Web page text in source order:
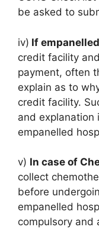
be asked to
iv) If
credit facility
payment, often
explain as to
credit facility.
and explanation
empanelled
v) In case of
collect
before
empanelled
compulsory and